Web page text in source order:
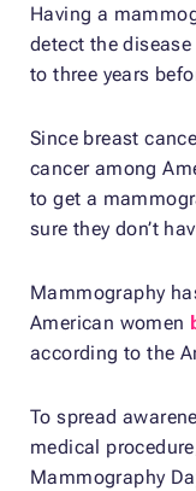
Having a
detect the
to three years
Since breast
cancer among
to get a
sure they don’t
Mammography
American women
according to the
To spread
medical
Mammography